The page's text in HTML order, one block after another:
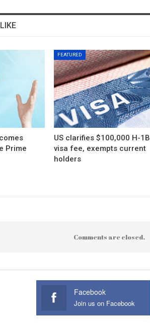
Prime
FEATURED
US clarifies $100,000 H-1B
visa fee, exempts current
holders
Comments are closed.
Facebook
Join us on Facebook